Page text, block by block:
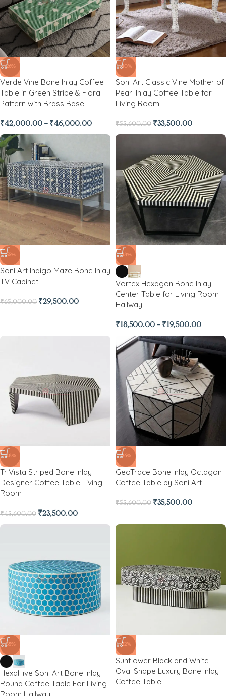
-26%
Verde Vine Bone Inlay Coffee
Table in Green Stripe & Floral
Pattern with Brass Base
₹42,000.00 – ₹46,000.00
-40%
Soni Art Classic Vine Mother of
Pearl Inlay Coffee Table for
Living Room
₹55,600.00 ₹33,500.00
-55%
Soni Art Indigo Maze Bone Inlay
TV Cabinet
₹65,000.00 ₹29,500.00
-48%
Vortex Hexagon Bone Inlay
Center Table for Living Room
Hallway
₹18,500.00 – ₹19,500.00
-48%
TriVista Striped Bone Inlay
Designer Coffee Table Living
Room
₹45,600.00 ₹23,500.00
-36%
GeoTrace Bone Inlay Octagon
Coffee Table by Soni Art
₹55,600.00 ₹35,500.00
-35%
HexaHive Soni Art Bone Inlay
Round Coffee Table For Living
-32%
Sunflower Black and White
Oval Shape Luxury Bone Inlay
Coffee Table